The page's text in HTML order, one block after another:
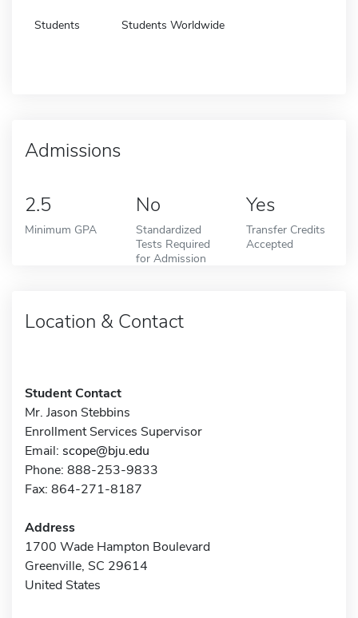
Students Students Worldwide
Admissions
2.5
Minimum GPA
No
Standardized
Tests Required
for Admission
Yes
Transfer Credits
Accepted
Location & Contact
Student Contact
Mr. Jason Stebbins
Enrollment Services Supervisor
Email: scope@bju.edu
Phone: 888-253-9833
Fax: 864-271-8187
Address
1700 Wade Hampton Boulevard
Greenville, SC 29614
United States